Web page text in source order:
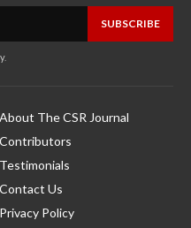
SUBSCRIBE
.
About The CSR Journal
Contributors
Testimonials
Contact Us
Privacy Policy